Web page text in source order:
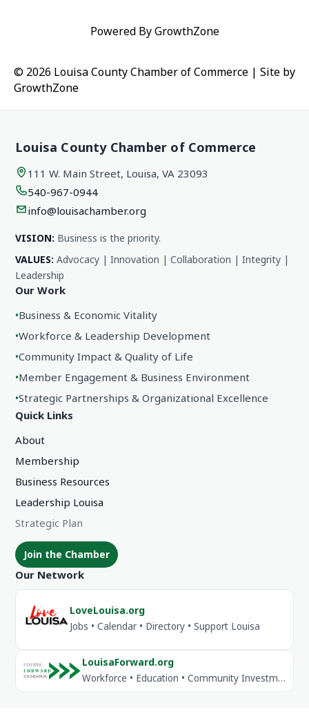
Powered ByGrowthZone
© 2026 Louisa County Chamber of Commerce | Site by
GrowthZone
Louisa County Chamber of Commerce
111 W. Main Street, Louisa, VA 23093
540-967-0944
info@louisachamber.org
VISION: Business is the priority.
VALUES: Advocacy | Innovation | Collaboration | Integrity |
Leadership
Our Work
•Business & Economic Vitality
•Workforce & Leadership Development
•Community Impact & Quality of Life
•Member Engagement & Business Environment
•Strategic Partnerships & Organizational Excellence
Quick Links
About
Membership
Business Resources
Leadership Louisa
Strategic Plan
Join the Chamber
Our Network
LoveLouisa.org
Jobs • Calendar • Directory • Support Louisa
LouisaForward.org
Workforce • Education • Community Investment